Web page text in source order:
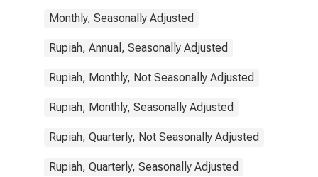
Monthly, Seasonally Adjusted
Rupiah, Annual, Seasonally Adjusted
Rupiah, Monthly, Not Seasonally Adjusted
Rupiah, Monthly, Seasonally Adjusted
Rupiah, Quarterly, Not Seasonally Adjusted
Rupiah, Quarterly, Seasonally Adjusted